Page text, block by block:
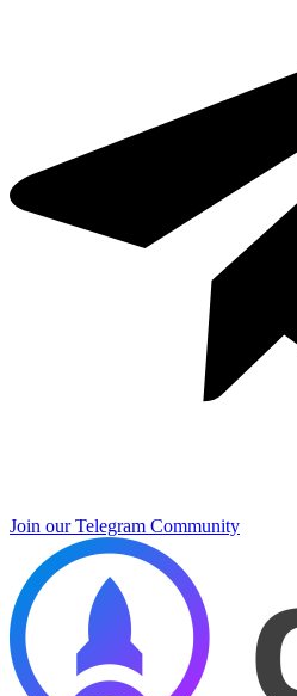
Join our Telegram Community